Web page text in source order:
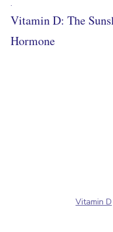
.
Vitamin D: The
Hormone
Vitamin D